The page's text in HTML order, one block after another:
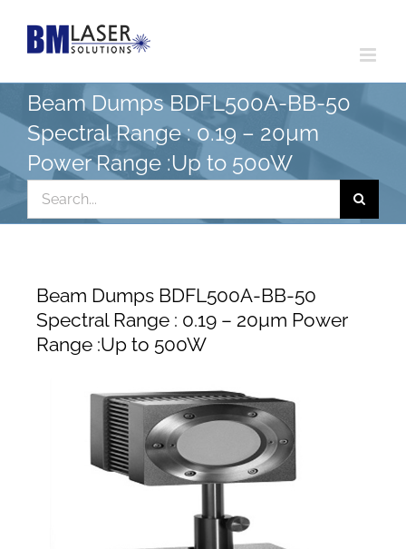
Beam Dumps BDFL500A-BB-50
Spectral Range : 0.19 – 20µm
Power Range :Up to 500W
for:
Beam Dumps BDFL500A-BB-50
Spectral Range : 0.19 – 20µm Power
Range :Up to 500W